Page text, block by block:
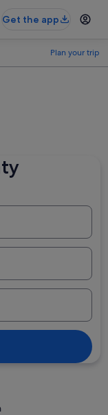
Get the app
Plan your trip